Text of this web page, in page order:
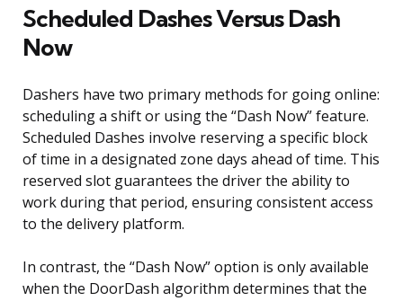
Scheduled Dashes Versus Dash
Now
Dashers have two primary methods for going online:
scheduling a shift or using the “Dash Now” feature.
Scheduled Dashes involve reserving a specific block
of time in a designated zone days ahead of time. This
reserved slot guarantees the driver the ability to
work during that period, ensuring consistent access
to the delivery platform.
In contrast, the “Dash Now” option is only available
when the DoorDash algorithm determines that the